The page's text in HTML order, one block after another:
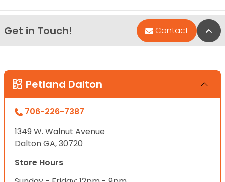
Get in Touch! Contact
Petland Dalton
706-226-7387
1349 W. Walnut Avenue
Dalton GA, 30720
Store Hours